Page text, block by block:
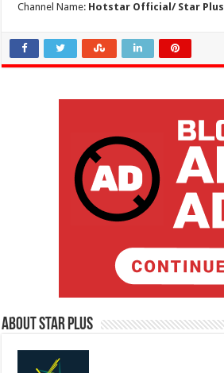
Channel Name: Hotstar Official/ Star Plus
About Star Plus